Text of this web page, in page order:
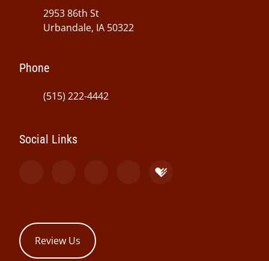
2953 86th St
Urbandale, IA 50322
Phone
(515) 222-4442
Social Links
Review Us